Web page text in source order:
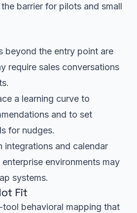
barrier for pilots and small
beyond the entry point are
require sales conversations
a learning curve to
and to set
for nudges.
integrations and calendar
environments may
systems.
Fit
behavioral mapping that